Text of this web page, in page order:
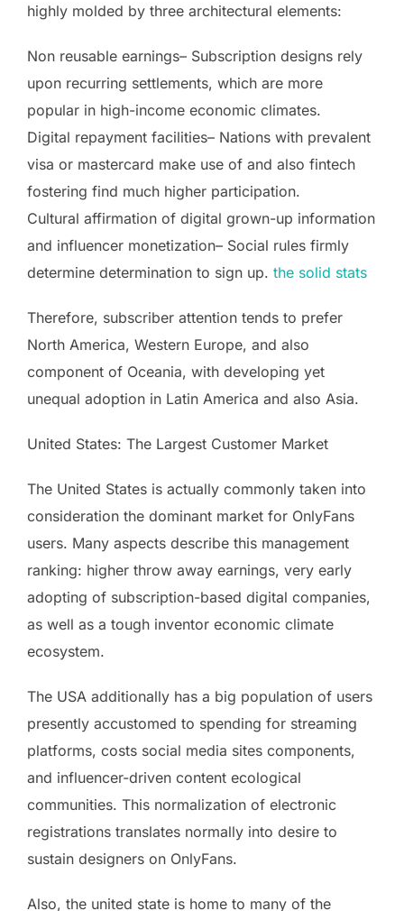
highly molded by three architectural elements:
Non reusable earnings– Subscription designs rely
upon recurring settlements, which are more
popular in high-income economic climates.
Digital repayment facilities– Nations with prevalent
visa or mastercard make use of and also fintech
fostering find much higher participation.
Cultural affirmation of digital grown-up information
and influencer monetization– Social rules firmly
determine determination to sign up. the solid stats
Therefore, subscriber attention tends to prefer
North America, Western Europe, and also
component of Oceania, with developing yet
unequal adoption in Latin America and also Asia.
United States: The Largest Customer Market
The United States is actually commonly taken into
consideration the dominant market for OnlyFans
users. Many aspects describe this management
ranking: higher throw away earnings, very early
adopting of subscription-based digital companies,
as well as a tough inventor economic climate
ecosystem.
The USA additionally has a big population of users
presently accustomed to spending for streaming
platforms, costs social media sites components,
and influencer-driven content ecological
communities. This normalization of electronic
registrations translates normally into desire to
sustain designers on OnlyFans.
Also, the united state is home to many of the